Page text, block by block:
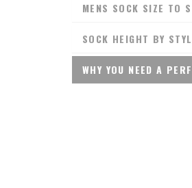
MENS SOCK SIZE TO
SOCK HEIGHT BY
WHY YOU NEED A